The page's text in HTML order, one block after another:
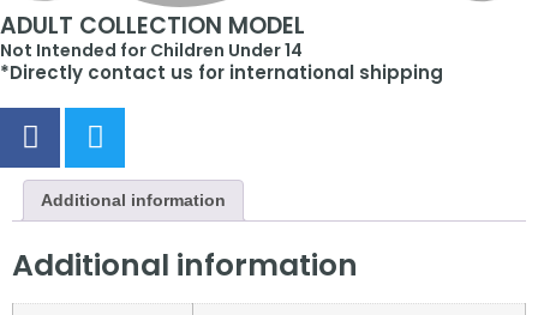
ADULT COLLECTION MODEL
Not Intended for Children Under 14
*Directly contact us for international shipping
Additional information
Additional information